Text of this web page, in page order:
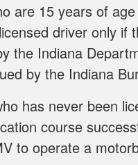
are 15 years of
driver only if
the Indiana
by the Indiana
has never been
course
to operate a